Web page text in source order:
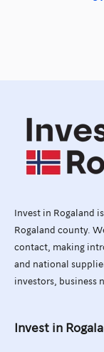
Invest in Rogaland
Rogaland county.
contact, making
and national
investors, business
Invest in